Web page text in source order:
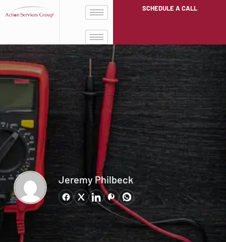
SCHEDULE A CALL
Jeremy Philbeck